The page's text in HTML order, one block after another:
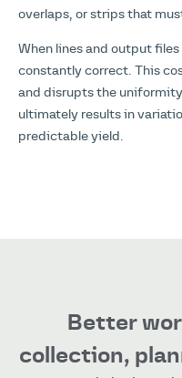
overlaps, or strips that
When lines and output
constantly correct. This
and disrupts the
ultimately results in
predictable yield.
Better
collection,